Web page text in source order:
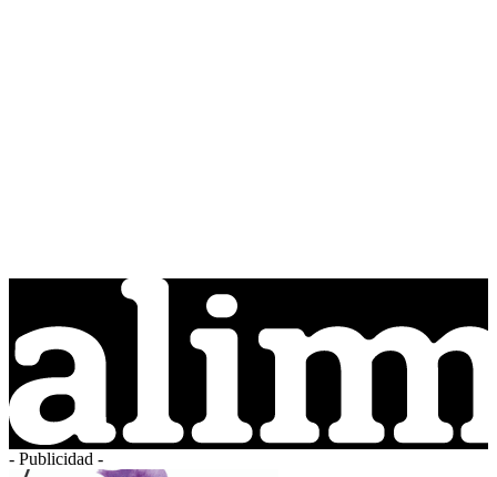
- Publicidad -